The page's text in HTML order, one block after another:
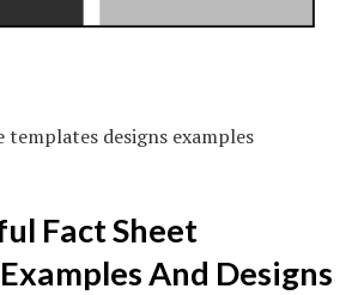
designs examples
Fact Sheet
And Designs